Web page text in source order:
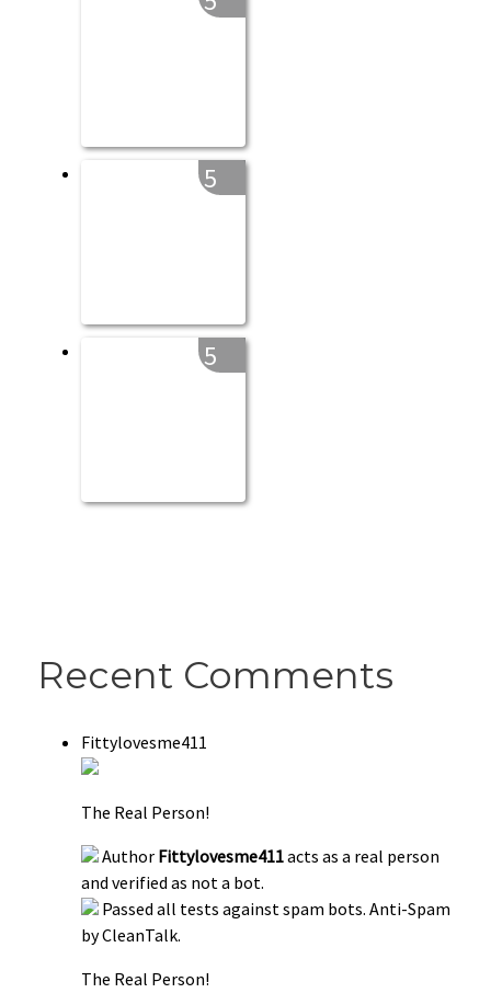
5
5
Recent Comments
Fittylovesme411
The Real Person!
Author Fittylovesme411acts as a real person
and verified as not a bot.
Passed all tests against spam bots. Anti-Spam
by CleanTalk.
The Real Person!